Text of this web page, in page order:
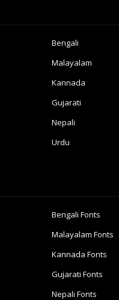
Bengali
Malayalam
Kannada
Gujarati
Nepali
Urdu
Bengali Fonts
Malayalam Fonts
Kannada Fonts
Gujarati Fonts
Nepali Fonts